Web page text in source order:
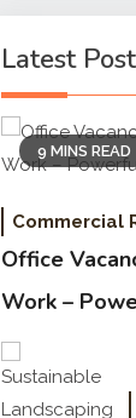
Latest
9 MINS READ
Commercial
Office
Work –